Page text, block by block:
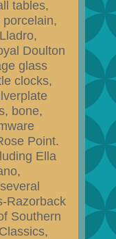
tables,
Doulton
glass
clocks,
bone,
Point.
Ella
Razorback
Southern